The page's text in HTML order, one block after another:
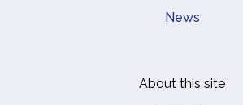
News
About this site